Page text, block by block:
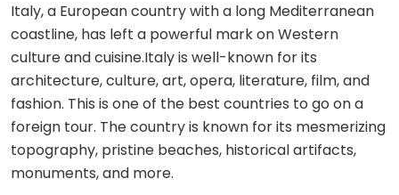
Italy, a European country with a long Mediterranean
coastline, has left a powerful mark on Western
culture and cuisine.Italy is well-known for its
architecture, culture, art, opera, literature, film, and
fashion. This is one of the best countries to go on a
foreign tour. The country is known for its mesmerizing
topography, pristine beaches, historical artifacts,
monuments, and more.